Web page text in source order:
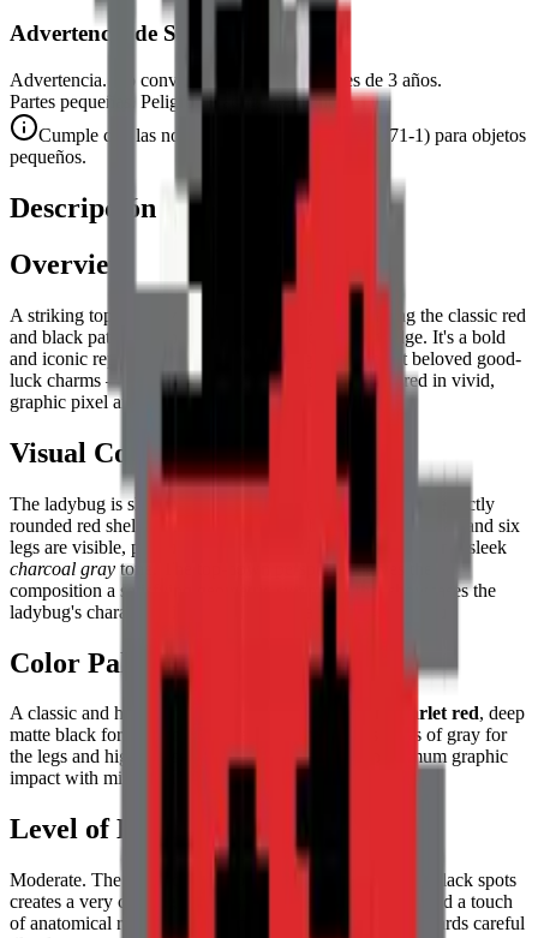
Advertencia de Seguridad
Advertencia. No conviene para niños menores de 3 años.
Partes pequeñas. Peligro de atragantamiento.
Cumple con las normas de seguridad CE (EN 71-1) para objetos
pequeños.
Descripción
Overview
A striking top-down view of a
, showcasing the classic red
and black pattern with a crisp, geometric pixel art edge. It's a bold
and iconic representation of one of the garden's most beloved good-
luck charms — the ladybug's spotted red shell rendered in vivid,
graphic pixel art form.
Visual Composition
The ladybug is shown with its wings closed, forming a perfectly
rounded red shell adorned with distinct black spots. Its head and six
legs are visible, protruding symmetrically from the sides in a sleek
charcoal gray tone. The top-down perspective gives the
composition a satisfying geometric symmetry that showcases the
ladybug's characteristic spotted pattern at its most beautiful.
Color Palette
A classic and high-contrast combination of vibrant scarlet red, deep
matte black for the spots and head, and varying shades of gray for
the legs and highlights on the shell. A palette of maximum graphic
impact with minimum color complexity.
Level of Detail
Moderate. The sharp contrast between the red shell and black spots
creates a very clean, graphic look, while the small legs add a touch
of anatomical realism. The symmetrical composition rewards careful